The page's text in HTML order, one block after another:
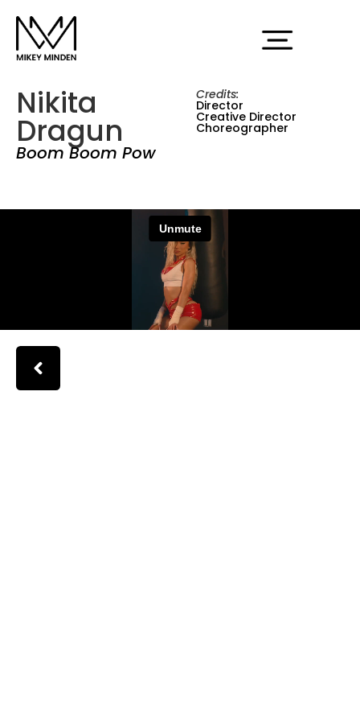
Nikita
Dragun
Boom Boom Pow
Credits:
Director
Creative Director
Choreographer